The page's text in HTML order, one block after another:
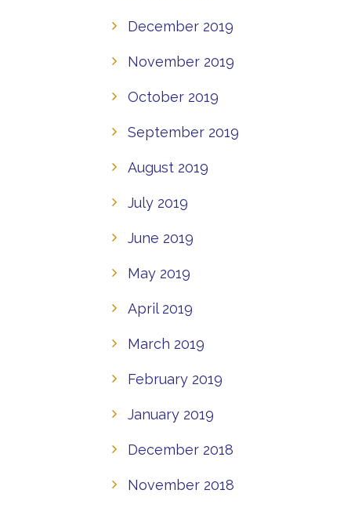
December 2019
November 2019
October 2019
September 2019
August 2019
July 2019
June 2019
May 2019
April 2019
March 2019
February 2019
January 2019
December 2018
November 2018